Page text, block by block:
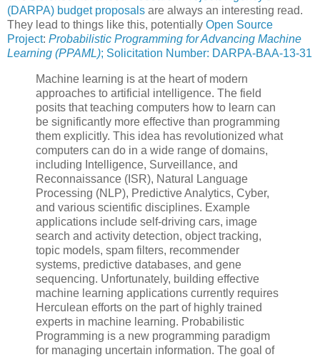
(DARPA) budget proposals are always an interesting read.
They lead to things like this, potentially Open Source
Project: Probabilistic Programming for Advancing Machine
Learning (PPAML); Solicitation Number: DARPA-BAA-13-31
Machine learning is at the heart of modern
approaches to artificial intelligence. The field
posits that teaching computers how to learn can
be significantly more effective than programming
them explicitly. This idea has revolutionized what
computers can do in a wide range of domains,
including Intelligence, Surveillance, and
Reconnaissance (ISR), Natural Language
Processing (NLP), Predictive Analytics, Cyber,
and various scientific disciplines. Example
applications include self-driving cars, image
search and activity detection, object tracking,
topic models, spam filters, recommender
systems, predictive databases, and gene
sequencing. Unfortunately, building effective
machine learning applications currently requires
Herculean efforts on the part of highly trained
experts in machine learning. Probabilistic
Programming is a new programming paradigm
for managing uncertain information. The goal of